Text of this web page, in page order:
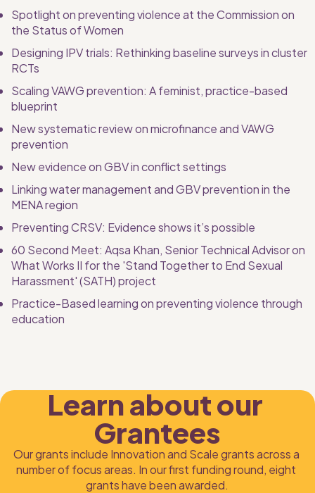
Spotlight on preventing violence at the Commission on
the Status of Women
Designing IPV trials: Rethinking baseline surveys in cluster
RCTs
Scaling VAWG prevention: A feminist, practice-based
blueprint
New systematic review on microfinance and VAWG
prevention
New evidence on GBV in conflict settings
Linking water management and GBV prevention in the
MENA region
Preventing CRSV: Evidence shows it’s possible
60 Second Meet: Aqsa Khan, Senior Technical Advisor on
What Works II for the 'Stand Together to End Sexual
Harassment' (SATH) project
Practice-Based learning on preventing violence through
education
Learn about our
Grantees
Our grants include Innovation and Scale grants across a
number of focus areas. In our first funding round, eight
grants have been awarded.